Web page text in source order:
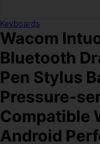
Keyboards
Wacom
Bluetooth
Pen Stylus
Pressure-
Compatible
Android